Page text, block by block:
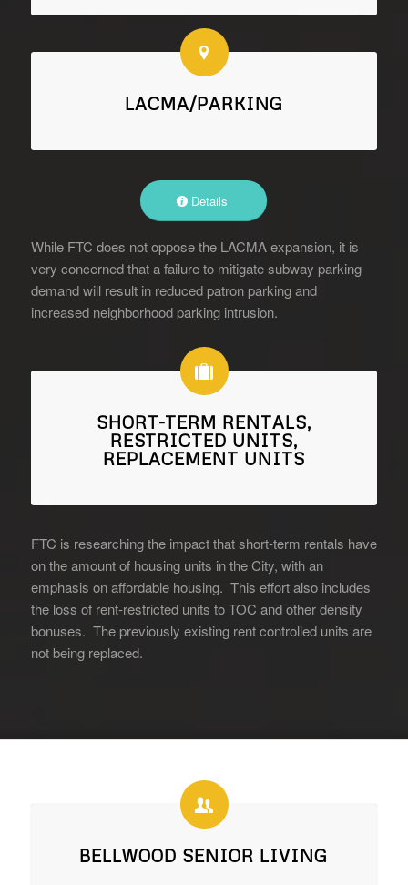
LACMA/PARKING
Details
While FTC does not oppose the LACMA expansion, it is
very concerned that a failure to mitigate subway parking
demand will result in reduced patron parking and
increased neighborhood parking intrusion.
SHORT-TERM RENTALS,
RESTRICTED UNITS,
REPLACEMENT UNITS
FTC is researching the impact that short-term rentals have
on the amount of housing units in the City, with an
emphasis on affordable housing. This effort also includes
the loss of rent-restricted units to TOC and other density
bonuses. The previously existing rent controlled units are
not being replaced.
BELLWOOD SENIOR LIVING